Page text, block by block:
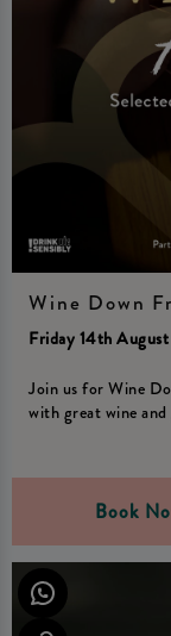
Wine Down
Friday 14th August
Join us for Wine
with great wine
Book